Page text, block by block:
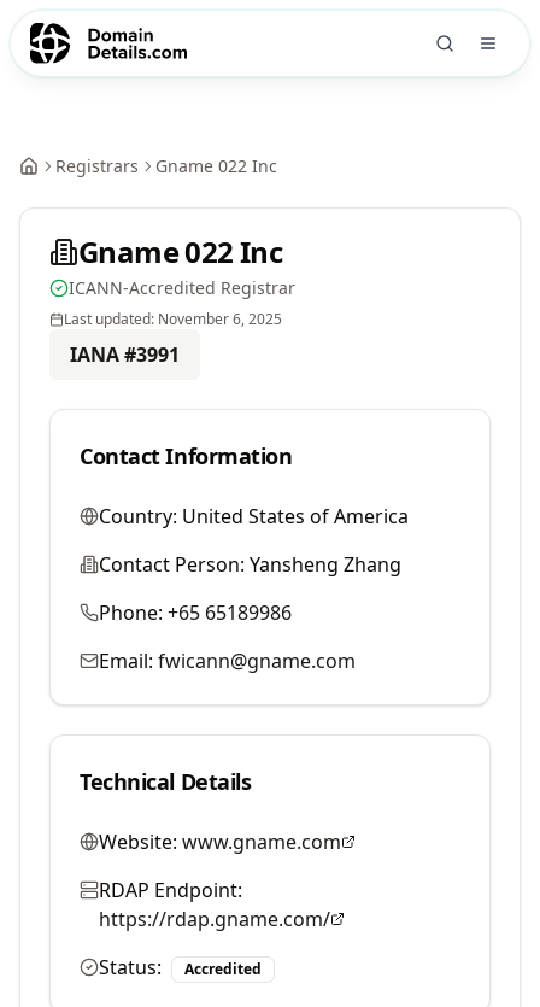
Registrars Gname 022 Inc
Gname 022 Inc
ICANN-Accredited Registrar
Last updated: November 6, 2025
IANA #3991
Contact Information
Country: United States of America
Contact Person: Yansheng Zhang
Phone: +65 65189986
Email: fwicann@gname.com
Technical Details
Website: www.gname.com
RDAP Endpoint:
https://rdap.gname.com/
Status:
Accredited